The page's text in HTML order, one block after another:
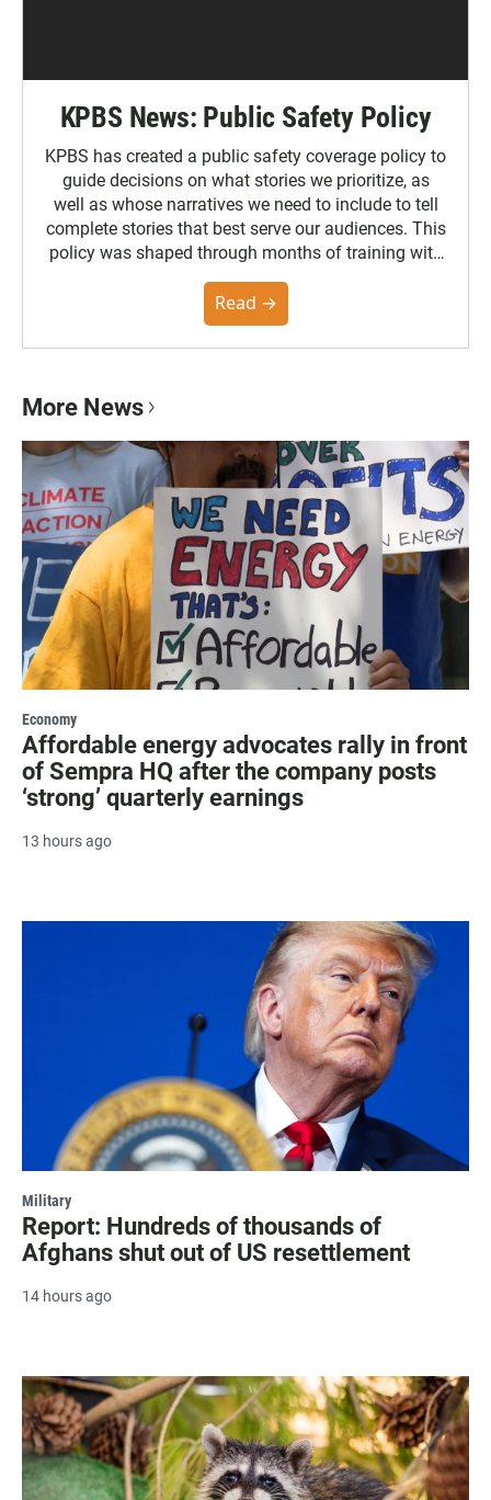
KPBS News: Public Safety Policy
KPBS has created a public safety coverage policy to
guide decisions on what stories we prioritize, as
well as whose narratives we need to include to tell
complete stories that best serve our audiences. This
policy was shaped through months of training with
the Poynter Institute and feedback from the
community. You can read the full policy here.
Read →
More News
Economy
Affordable energy advocates rally in front
of Sempra HQ after the company posts
‘strong’ quarterly earnings
13 hours ago
Military
Report: Hundreds of thousands of
Afghans shut out of US resettlement
14 hours ago